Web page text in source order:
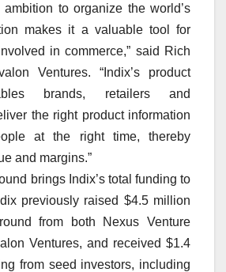
ambition to organize the world’s
makes it a valuable tool for
in commerce,” said Rich
Ventures. “Indix’s product
brands, retailers and
the right product information
at the right time, thereby
and margins.”
brings Indix’s total funding to
previously raised $4.5 million
from both Nexus Venture
Ventures, and received $1.4
from seed investors, including